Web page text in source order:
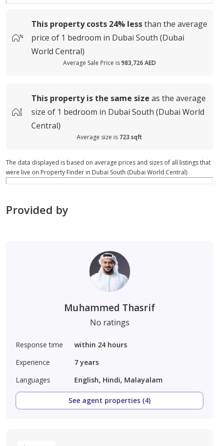
This property costs 24% lessthan the average
price of 1 bedroom in Dubai South (Dubai
World Central)
Average Sale Price is983,726 AED
This property is the same size as the average
size of 1 bedroom in Dubai South (Dubai World
Central)
Average size is 723 sqft
The data displayed is based on average prices and sizes of all listings that
were live on Property Finder in Dubai South (Dubai World Central)
Provided by
Muhammed Thasrif
No ratings
Response time
within 24 hours
Experience
7 years
Languages
English, Hindi, Malayalam
See agent properties (4)